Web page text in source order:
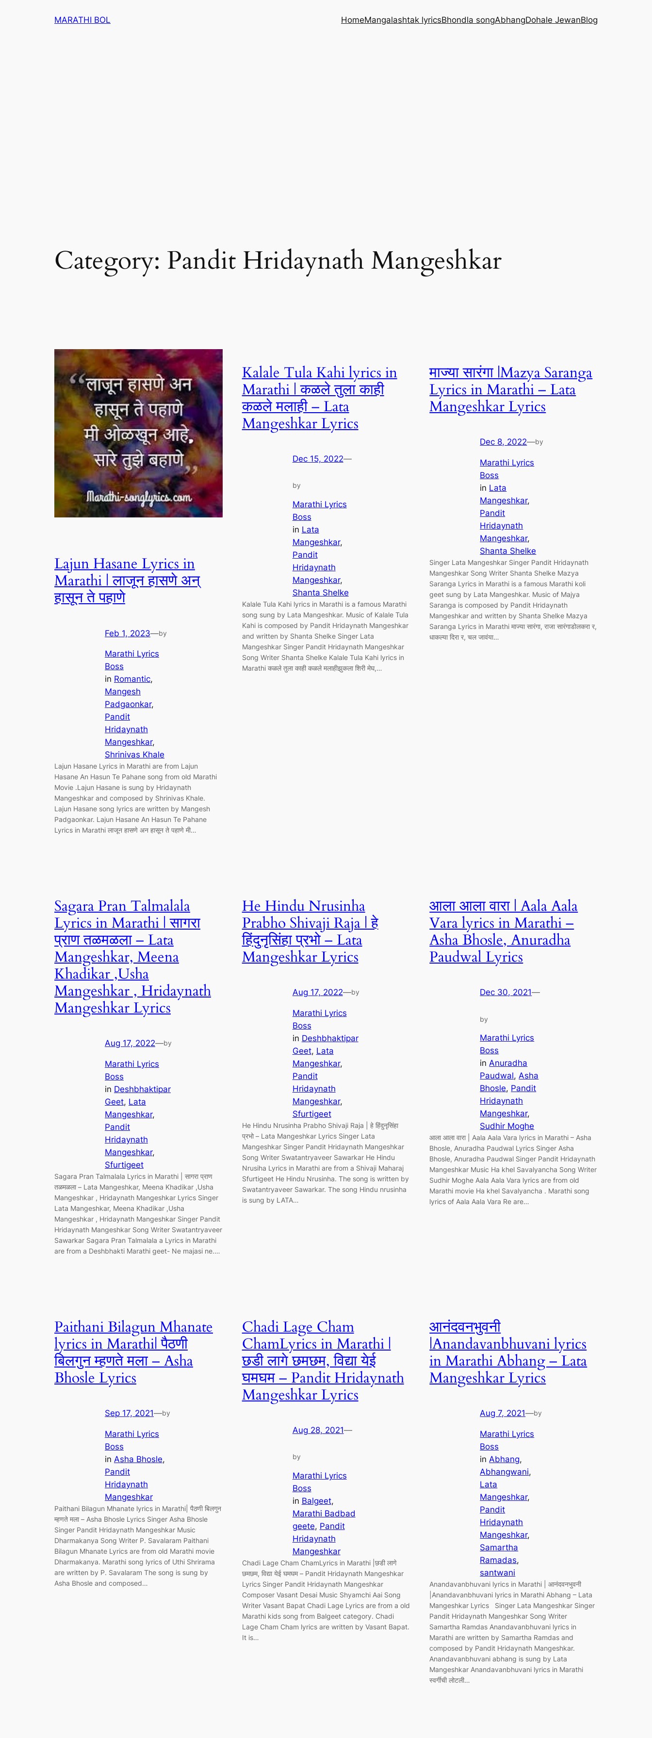
MARATHI BOL HomeMangalashtak lyricsBhondla songAbhangDohale JewanBlog
Category: Pandit Hridaynath Mangeshkar
Lajun Hasane Lyrics in
Marathi | लाजून हासणे अन्
हासून ते पहाणे
Feb 1, 2023—by
Marathi Lyrics
Boss
in Romantic
Mangesh
Padgaonkar
Pandit
Hridaynath
Mangeshkar
Shrinivas Khale
Lajun Hasane Lyrics in Marathi are from Lajun
Hasane An Hasun Te Pahane song from old Marathi
Movie .Lajun Hasane is sung by Hridaynath
Mangeshkar and composed by Shrinivas Khale.
Lajun Hasane song lyrics are written by Mangesh
Padgaonkar. Lajun Hasane An Hasun Te Pahane
Lyrics in Marathi लाजून हासणे अन हासून ते पहाणे मी…
Kalale Tula Kahi lyrics in
Marathi | कळले तुला काही
कळले मलाही – Lata
Mangeshkar Lyrics
Dec 15, 2022—
by
Marathi Lyrics
Boss
in Lata
Mangeshkar
Pandit
Hridaynath
Mangeshkar
Shanta Shelke
Kalale Tula Kahi lyrics in Marathi is a famous Marathi
song sung by Lata Mangeshkar. Music of Kalale Tula
Kahi is composed by Pandit Hridaynath Mangeshkar
and written by Shanta Shelke Singer Lata
Mangeshkar Singer Pandit Hridaynath Mangeshkar
Song Writer Shanta Shelke Kalale Tula Kahi lyrics in
Marathi कळले तुला काही कळले मलाहीझुकला शिरी मेघ,…
माज्या सारंगा |Mazya Saranga
Lyrics in Marathi – Lata
Mangeshkar Lyrics
Dec 8, 2022—by
Marathi Lyrics
Boss
in Lata
Mangeshkar
Pandit
Hridaynath
Mangeshkar
Shanta Shelke
Singer Lata Mangeshkar Singer Pandit Hridaynath
Mangeshkar Song Writer Shanta Shelke Mazya
Saranga Lyrics in Marathi is a famous Marathi koli
geet sung by Lata Mangeshkar. Music of Majya
Saranga is composed by Pandit Hridaynath
Mangeshkar and written by Shanta Shelke Mazya
Saranga Lyrics in Marathi माज्या सारंगा, राजा सारंगाडोलकरा र,
धाकल्या दिरा र, चल जावंया…
Sagara Pran Talmalala
Lyrics in Marathi | सागरा
प्राण तळमळला – Lata
Mangeshkar, Meena
Khadikar ,Usha
Mangeshkar , Hridaynath
Mangeshkar Lyrics
Aug 17, 2022—by
Marathi Lyrics
Boss
in Deshbhaktipar
Geet, Lata
Mangeshkar
Pandit
Hridaynath
Mangeshkar
Sfurtigeet
Sagara Pran Talmalala Lyrics in Marathi | सागरा प्राण
तळमळला – Lata Mangeshkar, Meena Khadikar ,Usha
Mangeshkar , Hridaynath Mangeshkar Lyrics Singer
Lata Mangeshkar, Meena Khadikar ,Usha
Mangeshkar , Hridaynath Mangeshkar Singer Pandit
Hridaynath Mangeshkar Song Writer Swatantryaveer
Sawarkar Sagara Pran Talmalala a Lyrics in Marathi
are from a Deshbhakti Marathi geet- Ne majasi ne.…
He Hindu Nrusinha
Prabho Shivaji Raja | हे
हिंदुनृसिंहा प्रभो – Lata
Mangeshkar Lyrics
Aug 17, 2022—by
Marathi Lyrics
Boss
in Deshbhaktipar
Geet, Lata
Mangeshkar
Pandit
Hridaynath
Mangeshkar
Sfurtigeet
He Hindu Nrusinha Prabho Shivaji Raja | हे हिंदुनृसिंहा
प्रभो – Lata Mangeshkar Lyrics Singer Lata
Mangeshkar Singer Pandit Hridaynath Mangeshkar
Song Writer Swatantryaveer Sawarkar He Hindu
Nrusiha Lyrics in Marathi are from a Shivaji Maharaj
Sfurtigeet He Hindu Nrusinha. The song is written by
Swatantryaveer Sawarkar. The song Hindu nrusinha
is sung by LATA…
आला आला वारा | Aala Aala
Vara lyrics in Marathi –
Asha Bhosle, Anuradha
Paudwal Lyrics
Dec 30, 2021—
by
Marathi Lyrics
Boss
in Anuradha
Paudwal, Asha
Bhosle, Pandit
Hridaynath
Mangeshkar
Sudhir Moghe
आला आला वारा | Aala Aala Vara lyrics in Marathi – Asha
Bhosle, Anuradha Paudwal Lyrics Singer Asha
Bhosle, Anuradha Paudwal Singer Pandit Hridaynath
Mangeshkar Music Ha khel Savalyancha Song Writer
Sudhir Moghe Aala Aala Vara lyrics are from old
Marathi movie Ha khel Savalyancha . Marathi song
lyrics of Aala Aala Vara Re are…
Paithani Bilagun Mhanate
lyrics in Marathi| पैठणी
बिलगुन म्हणते मला – Asha
Bhosle Lyrics
Sep 17, 2021—by
Marathi Lyrics
Boss
in Asha Bhosle
Pandit
Hridaynath
Mangeshkar
Paithani Bilagun Mhanate lyrics in Marathi| पैठणी बिलगुन
म्हणते मला – Asha Bhosle Lyrics Singer Asha Bhosle
Singer Pandit Hridaynath Mangeshkar Music
Dharmakanya Song Writer P. Savalaram Paithani
Bilagun Mhanate Lyrics are from old Marathi movie
Dharmakanya. Marathi song lyrics of Uthi Shrirama
are written by P. Savalaram The song is sung by
Asha Bhosle and composed…
Chadi Lage Cham
ChamLyrics in Marathi |
छडी लागे छमछम, विद्या येई
घमघम – Pandit Hridaynath
Mangeshkar Lyrics
Aug 28, 2021—
by
Marathi Lyrics
Boss
in Balgeet
Marathi Badbad
geete, Pandit
Hridaynath
Mangeshkar
Chadi Lage Cham ChamLyrics in Marathi |छडी लागे
छमछम, विद्या येई घमघम – Pandit Hridaynath Mangeshkar
Lyrics Singer Pandit Hridaynath Mangeshkar
Composer Vasant Desai Music Shyamchi Aai Song
Writer Vasant Bapat Chadi Lage Lyrics are from a old
Marathi kids song from Balgeet category. Chadi
Lage Cham Cham lyrics are written by Vasant Bapat.
It is…
आनंदवनभुवनी
|Anandavanbhuvani lyrics
in Marathi Abhang – Lata
Mangeshkar Lyrics
Aug 7, 2021—by
Marathi Lyrics
Boss
in Abhang
Abhangwani
Lata
Mangeshkar
Pandit
Hridaynath
Mangeshkar
Samartha
Ramadas
santwani
Anandavanbhuvani lyrics in Marathi | आनंदवनभुवनी
|Anandavanbhuvani lyrics in Marathi Abhang – Lata
Mangeshkar Lyrics Singer Lata Mangeshkar Singer
Pandit Hridaynath Mangeshkar Song Writer
Samartha Ramdas Anandavanbhuvani lyrics in
Marathi are written by Samartha Ramdas and
composed by Pandit Hridaynath Mangeshkar.
Anandavanbhuvani abhang is sung by Lata
Mangeshkar Anandavanbhuvani lyrics in Marathi
स्वर्गीची लोटली…